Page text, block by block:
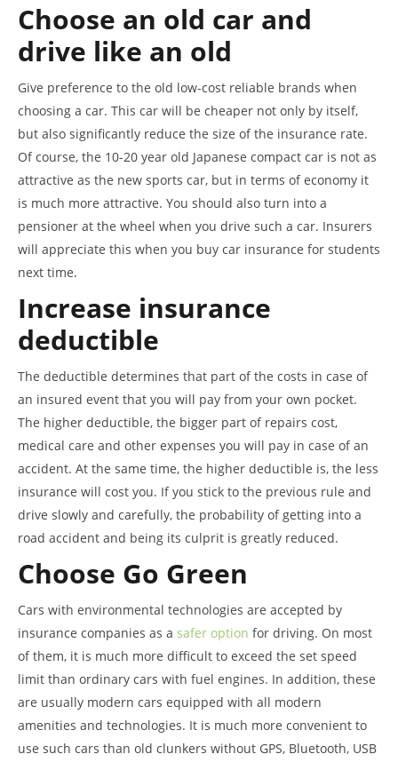
Choose an old car and
drive like an old
Give preference to the old low-cost reliable brands when
choosing a car. This car will be cheaper not only by itself,
but also significantly reduce the size of the insurance rate.
Of course, the 10-20 year old Japanese compact car is not as
attractive as the new sports car, but in terms of economy it
is much more attractive. You should also turn into a
pensioner at the wheel when you drive such a car. Insurers
will appreciate this when you buy car insurance for students
next time.
Increase insurance
deductible
The deductible determines that part of the costs in case of
an insured event that you will pay from your own pocket.
The higher deductible, the bigger part of repairs cost,
medical care and other expenses you will pay in case of an
accident. At the same time, the higher deductible is, the less
insurance will cost you. If you stick to the previous rule and
drive slowly and carefully, the probability of getting into a
road accident and being its culprit is greatly reduced.
Choose Go Green
Cars with environmental technologies are accepted by
insurance companies as a safer option for driving. On most
of them, it is much more difficult to exceed the set speed
limit than ordinary cars with fuel engines. In addition, these
are usually modern cars equipped with all modern
amenities and technologies. It is much more convenient to
use such cars than old clunkers without GPS, Bluetooth, USB